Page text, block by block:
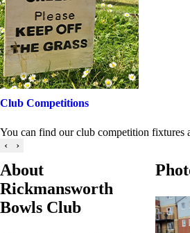
Club Competitions
You can find our club competition fixtures
‹
›
About
Rickmansworth
Bowls Club